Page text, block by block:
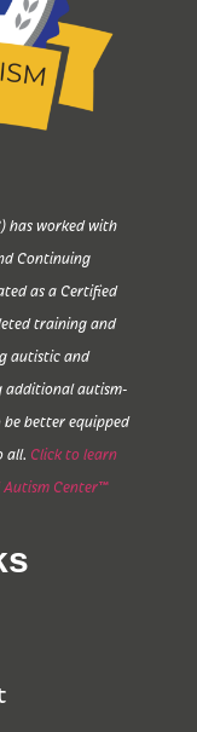
has worked with
Continuing
as a Certified
training and
autistic and
additional autism-
better equipped
all. Click to learn
Center™